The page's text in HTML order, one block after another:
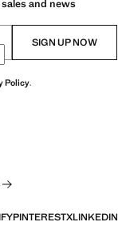
and news
SIGN UP NOW
Policy.
PINTERESTXLINKEDIN